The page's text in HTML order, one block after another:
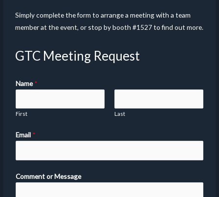
Simply complete the form to arrange a meeting with a team
member at the event, or stop by booth #1527 to find out more.
GTC Meeting Request
Name*
First Last
Email *
Comment or Message